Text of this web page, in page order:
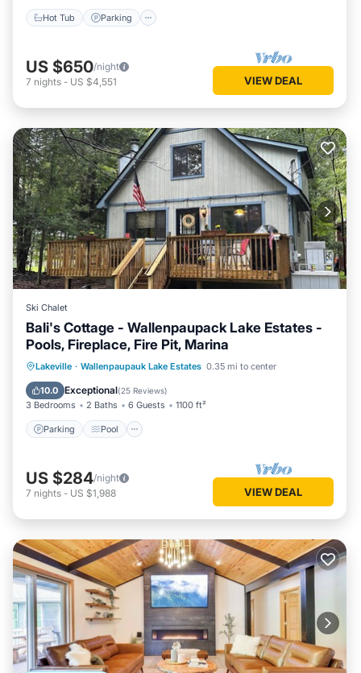
Hot Tub Parking
US $650/night
7 nights - US $4,551 VIEW DEAL
Ski Chalet
Bali's Cottage - Wallenpaupack Lake Estates -
Pools, Fireplace, Fire Pit, Marina
Lakeville · Wallenpaupauk Lake Estates 0.35 mi to center
10.0 Exceptional(25 Reviews)
3 Bedrooms 2 Baths 6 Guests 1100 ft²
Parking Pool
Parking Pool
Spa
Balcony/Terrace
US $284/night
7 nights - US $1,988 VIEW DEAL